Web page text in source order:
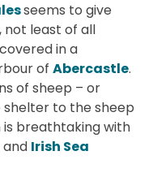
seems to give
not least of all
in a
of Abercastle.
of sheep – or
to the sheep
breathtaking with
Irish Sea